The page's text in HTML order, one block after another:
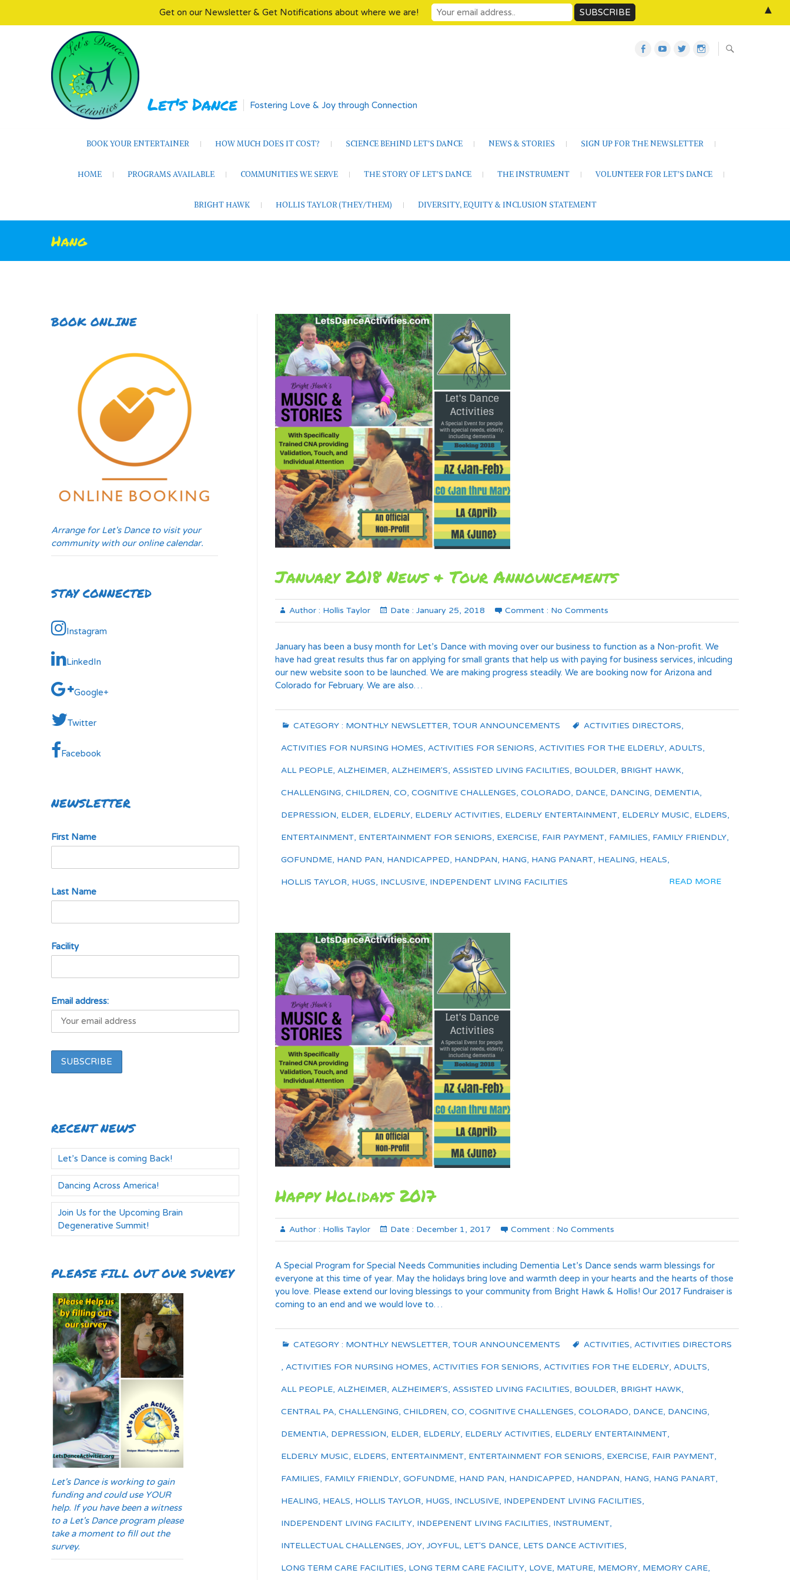
Let's Dance Fostering Love & Joy through Connection
Let’s
Let’s
Twitter
BOOK YOUR ENTERTAINER HOW MUCH DOES IT COST? SCIENCE BEHIND LET’S DANCE NEWS & STORIES SIGN UP FOR THE NEWSLETTER
HOME PROGRAMS AVAILABLE COMMUNITIES WE SERVE THE STORY OF LET’S DANCE THE INSTRUMENT VOLUNTEER FOR LET’S DANCE
BRIGHT HAWK HOLLIS TAYLOR (THEY/THEM) DIVERSITY, EQUITY & INCLUSION STATEMENT
Hang
January 2018 News & Tour Announcements
Author : Hollis Taylor Date : January 25, 2018 Comment : No Comments
January has been a busy month for Let’s Dance with moving over our business to function as a Non-profit. We
have had great results thus far on applying for small grants that help us with paying for business services, inlcuding
our new website soon to be launched. We are making progress steadily. We are booking now for Arizona and
Colorado for February. We are also…
CATEGORY : MONTHLY NEWSLETTER, TOUR ANNOUNCEMENTS ACTIVITIES DIRECTORS,
ACTIVITIES FOR NURSING HOMES, ACTIVITIES FOR SENIORS, ACTIVITIES FOR THE ELDERLY, ADULTS,
ALL PEOPLE, ALZHEIMER, ALZHEIMER'S, ASSISTED LIVING FACILITIES, BOULDER, BRIGHT HAWK,
CHALLENGING, CHILDREN, CO, COGNITIVE CHALLENGES, COLORADO, DANCE, DANCING, DEMENTIA,
DEPRESSION, ELDER, ELDERLY, ELDERLY ACTIVITIES, ELDERLY ENTERTAINMENT, ELDERLY MUSIC, ELDERS,
ENTERTAINMENT, ENTERTAINMENT FOR SENIORS, EXERCISE, FAIR PAYMENT, FAMILIES, FAMILY FRIENDLY,
GOFUNDME, HAND PAN, HANDICAPPED, HANDPAN, HANG, HANG PANART, HEALING, HEALS,
HOLLIS TAYLOR, HUGS, INCLUSIVE, INDEPENDENT LIVING FACILITIES READ MORE
Happy Holidays 2017
Author : Hollis Taylor Date : December 1, 2017 Comment : No Comments
A Special Program for Special Needs Communities including Dementia Let’s Dance sends warm blessings for
everyone at this time of year. May the holidays bring love and warmth deep in your hearts and the hearts of those
you love. Please extend our loving blessings to your community from Bright Hawk & Hollis! Our 2017 Fundraiser is
coming to an end and we would love to…
CATEGORY : MONTHLY NEWSLETTER, TOUR ANNOUNCEMENTS ACTIVITIES, ACTIVITIES DIRECTORS
, ACTIVITIES FOR NURSING HOMES, ACTIVITIES FOR SENIORS, ACTIVITIES FOR THE ELDERLY, ADULTS,
ALL PEOPLE, ALZHEIMER, ALZHEIMER'S, ASSISTED LIVING FACILITIES, BOULDER, BRIGHT HAWK,
CENTRAL PA, CHALLENGING, CHILDREN, CO, COGNITIVE CHALLENGES, COLORADO, DANCE, DANCING,
DEMENTIA, DEPRESSION, ELDER, ELDERLY, ELDERLY ACTIVITIES, ELDERLY ENTERTAINMENT,
ELDERLY MUSIC, ELDERS, ENTERTAINMENT, ENTERTAINMENT FOR SENIORS, EXERCISE, FAIR PAYMENT,
FAMILIES, FAMILY FRIENDLY, GOFUNDME, HAND PAN, HANDICAPPED, HANDPAN, HANG, HANG PANART,
HEALING, HEALS, HOLLIS TAYLOR, HUGS, INCLUSIVE, INDEPENDENT LIVING FACILITIES,
INDEPENDENT LIVING FACILITY, INDEPENENT LIVING FACILITIES, INSTRUMENT,
INTELLECTUAL CHALLENGES, JOY, JOYFUL, LET'S DANCE, LETS DANCE ACTIVITIES,
LONG TERM CARE FACILITIES, LONG TERM CARE FACILITY, LOVE, MATURE, MEMORY, MEMORY CARE,
BOOK ONLINE
Arrange for Let's Dance to visit your
community with our online calendar.
STAY CONNECTED
Instagram
LinkedIn
Google+
Twitter
Facebook
NEWSLETTER
First Name
Last Name
Facility
Email address:
RECENT NEWS
Let’s Dance is coming Back!
Dancing Across America!
Join Us for the Upcoming Brain
Degenerative Summit!
PLEASE FILL OUT OUR SURVEY
Let's Dance is working to gain
funding and could use YOUR
help. If you have been a witness
to a Let's Dance program please
take a moment to fill out the
survey.
Get on our Newsletter & Get Notifications about where we are! ▲